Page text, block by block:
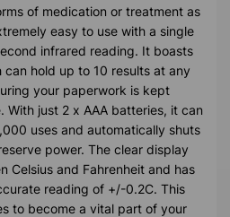
of medication or treatment as
easy to use with a single
infrared reading. It boasts
hold up to 10 results at any
your paperwork is kept
just 2 x AAA batteries, it can
uses and automatically shuts
power. The clear display
Celsius and Fahrenheit and has
reading of +/-0.2C. This
to become a vital part of your